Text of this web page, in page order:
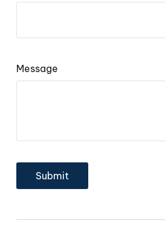
Message